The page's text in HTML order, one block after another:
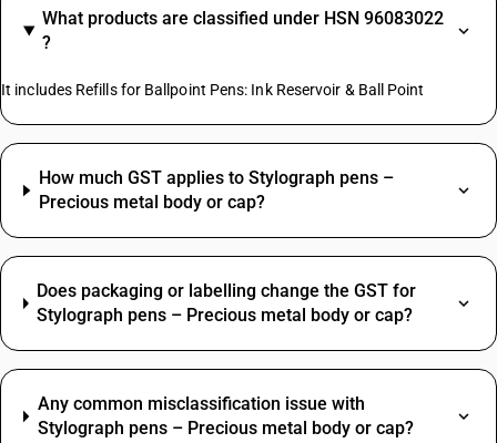
What products are classified under HSN 96083022
?
It includes Refills for Ballpoint Pens: Ink Reservoir & Ball Point
How much GST applies to Stylograph pens –
Precious metal body or cap?
Does packaging or labelling change the GST for
Stylograph pens – Precious metal body or cap?
Any common misclassification issue with
Stylograph pens – Precious metal body or cap?